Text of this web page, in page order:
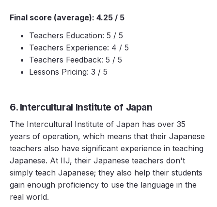
Final score (average): 4.25 / 5
Teachers Education: 5 / 5
Teachers Experience: 4 / 5
Teachers Feedback: 5 / 5
Lessons Pricing: 3 / 5
6. Intercultural Institute of Japan
The Intercultural Institute of Japan has over 35
years of operation, which means that their Japanese
teachers also have significant experience in teaching
Japanese. At IIJ, their Japanese teachers don't
simply teach Japanese; they also help their students
gain enough proficiency to use the language in the
real world.